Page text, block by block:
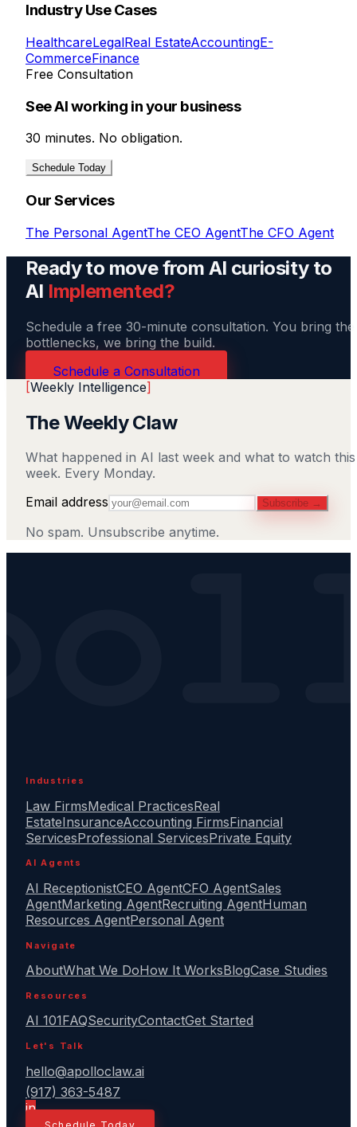
Industry Use Cases
HealthcareLegalReal EstateAccountingE-
CommerceFinance
Free Consultation
See AI working in your business
30 minutes. No obligation.
Schedule Today
Our Services
The Personal AgentThe CEO AgentThe CFO Agent
Ready to move from AI curiosity to
AI Implemented?
Schedule a free 30-minute consultation. You bring the
bottlenecks, we bring the build.
Schedule a Consultation
[Weekly Intelligence]
The Weekly Claw
What happened in AI last week and what to watch this
week. Every Monday.
Email address
Subscribe →
No spam. Unsubscribe anytime.
Industries
Law FirmsMedical PracticesReal
EstateInsuranceAccounting FirmsFinancial
ServicesProfessional ServicesPrivate Equity
AI Agents
AI ReceptionistCEO AgentCFO AgentSales
AgentMarketing AgentRecruiting AgentHuman
Resources AgentPersonal Agent
Navigate
AboutWhat We DoHow It WorksBlogCase Studies
Resources
AI 101FAQSecurityContactGet Started
Let's Talk
hello@apolloclaw.ai
(917) 363-5487
in